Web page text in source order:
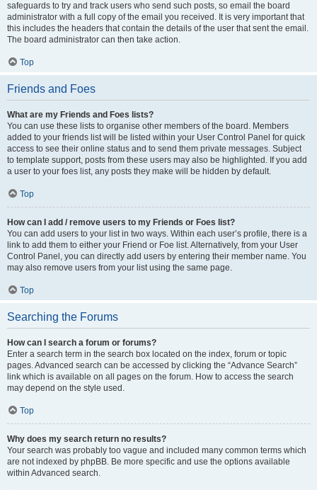
safeguards to try and track users who send such posts, so email the board
administrator with a full copy of the email you received. It is very important that
this includes the headers that contain the details of the user that sent the email.
The board administrator can then take action.
Top
Friends and Foes
What are my Friends and Foes lists?
You can use these lists to organise other members of the board. Members
added to your friends list will be listed within your User Control Panel for quick
access to see their online status and to send them private messages. Subject
to template support, posts from these users may also be highlighted. If you add
a user to your foes list, any posts they make will be hidden by default.
Top
How can I add / remove users to my Friends or Foes list?
You can add users to your list in two ways. Within each user’s profile, there is a
link to add them to either your Friend or Foe list. Alternatively, from your User
Control Panel, you can directly add users by entering their member name. You
may also remove users from your list using the same page.
Top
Searching the Forums
How can I search a forum or forums?
Enter a search term in the search box located on the index, forum or topic
pages. Advanced search can be accessed by clicking the “Advance Search”
link which is available on all pages on the forum. How to access the search
may depend on the style used.
Top
Why does my search return no results?
Your search was probably too vague and included many common terms which
are not indexed by phpBB. Be more specific and use the options available
within Advanced search.